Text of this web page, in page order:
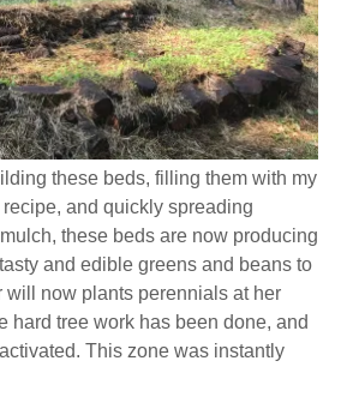
these beds, filling them with my
and quickly spreading
these beds are now producing
and edible greens and beans to
will now plants perennials at her
hard tree work has been done, and
This zone was instantly